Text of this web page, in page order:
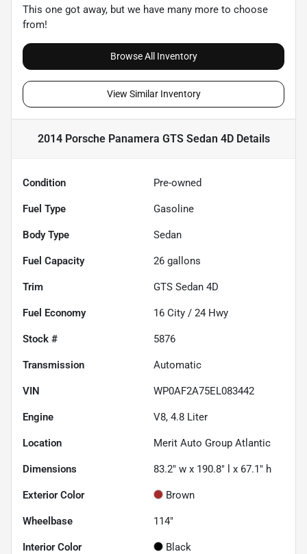
This one got away, but we have many more to choose
from!
Browse All Inventory
View Similar Inventory
2014 Porsche Panamera GTS Sedan 4DDetails
Condition Pre-owned
Fuel Type Gasoline
Body Type Sedan
Fuel Capacity 26 gallons
Trim GTS Sedan 4D
Fuel Economy 16 City / 24 Hwy
Stock # 5876
Transmission Automatic
VIN WP0AF2A75EL083442
Engine V8, 4.8 Liter
Location Merit Auto Group Atlantic
Dimensions 83.2" w x 190.8" l x 67.1" h
Exterior Color Brown
Wheelbase 114"
Interior Color Black